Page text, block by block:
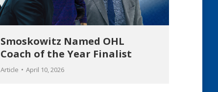
Smoskowitz Named OHL
Coach of the Year Finalist
Article April 10, 2026